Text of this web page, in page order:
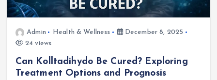
Admin Health & Wellness
December 8, 2025
24 views
Can Kolltadihydo Be Cured? Exploring
Treatment Options and Prognosis